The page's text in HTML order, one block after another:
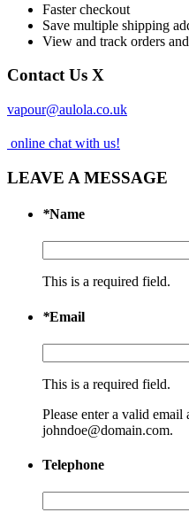
Faster checkout
Save multiple shipping
View and track orders
Contact Us X
vapour@aulola.co.uk
online chat with us!
LEAVE A MESSAGE
*Name
This is a required field.
*Email
This is a required field.
Please enter a valid email
johndoe@domain.com.
Telephone